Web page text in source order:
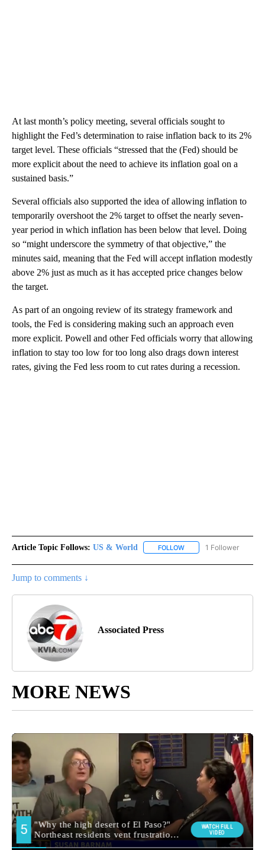
At last month’s policy meeting, several officials sought to
highlight the Fed’s determination to raise inflation back to its 2%
target level. These officials “stressed that the (Fed) should be
more explicit about the need to achieve its inflation goal on a
sustained basis.”
Several officials also supported the idea of allowing inflation to
temporarily overshoot the 2% target to offset the nearly seven-
year period in which inflation has been below that level. Doing
so “might underscore the symmetry of that objective,” the
minutes said, meaning that the Fed will accept inflation modestly
above 2% just as much as it has accepted price changes below
the target.
As part of an ongoing review of its strategy framework and
tools, the Fed is considering making such an approach even
more explicit. Powell and other Fed officials worry that allowing
inflation to stay too low for too long also drags down interest
rates, giving the Fed less room to cut rates during a recession.
Article Topic Follows: US & World FOLLOW FOLLOW "US & WORLD"
1 Follower
Jump to comments ↓
Associated Press
MORE NEWS